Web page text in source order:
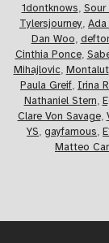
1dontknows, Sour
Tylersjourney, Ada
Dan Woo,
Cinthia Ponce,
Mihajlovic, Montalut
Paula Greif, Irina
Nathaniel Stern,
Clare Von Savage,
YS, gayfamous,
Matteo